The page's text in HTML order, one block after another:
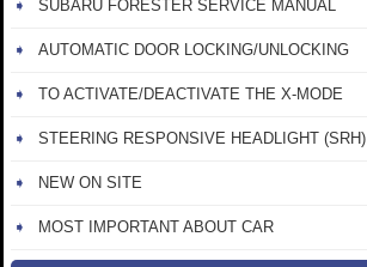
SUBARU FORESTER SERVICE MANUAL
AUTOMATIC DOOR LOCKING/UNLOCKING
TO ACTIVATE/DEACTIVATE THE X-MODE
STEERING RESPONSIVE HEADLIGHT (SRH)
NEW ON SITE
MOST IMPORTANT ABOUT CAR